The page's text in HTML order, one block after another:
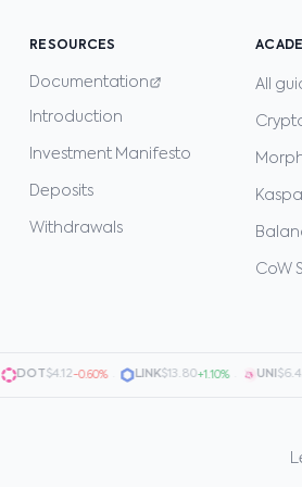
RESOURCES
Documentation
Introduction
Investment Manifesto
Deposits
Withdrawals
All
Kaspa
CoW
DOT$4.12-0.60% · LINK $13.80 +1.10% · UNI$6.45